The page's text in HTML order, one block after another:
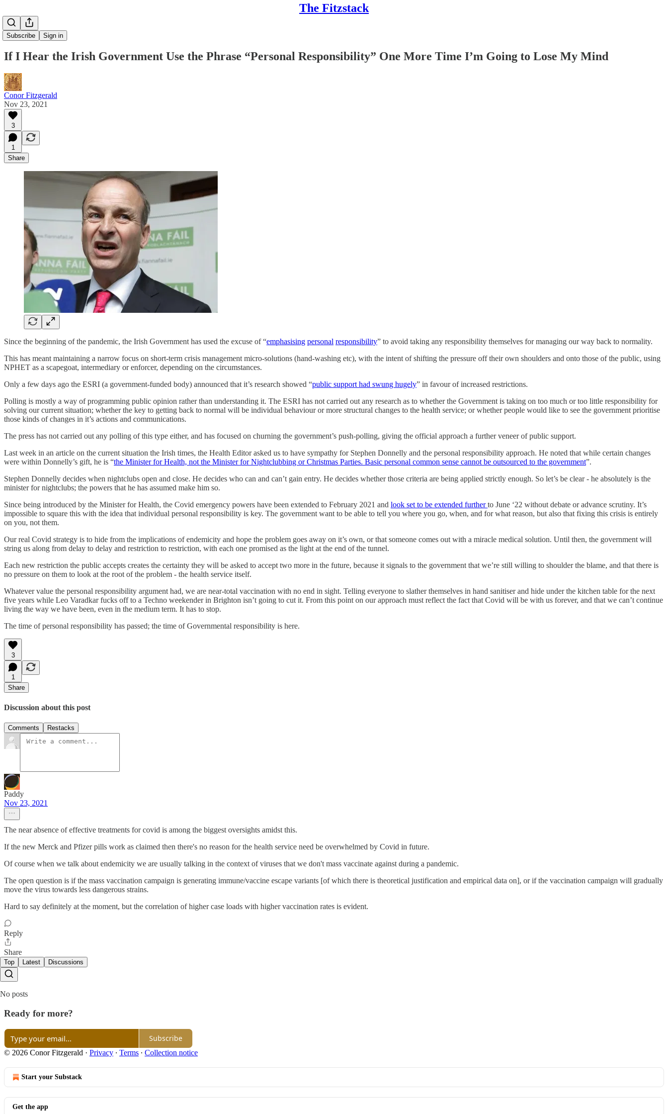
The Fitzstack
Subscribe Sign in
If I Hear the Irish Government Use the Phrase “Personal Responsibility” One More Time I’m Going to Lose My Mind
Conor Fitzgerald
Nov 23, 2021
3
1
Share
Since the beginning of the pandemic, the Irish Government has used the excuse of “emphasising personal responsibility” to avoid taking any responsibility themselves for managing our way back to normality.
This has meant maintaining a narrow focus on short-term crisis management micro-solutions (hand-washing etc), with the intent of shifting the pressure off their own shoulders and onto those of the public, using
NPHET as a scapegoat, intermediary or enforcer, depending on the circumstances.
Only a few days ago the ESRI (a government-funded body) announced that it’s research showed “public support had swung hugely” in favour of increased restrictions.
Polling is mostly a way of programming public opinion rather than understanding it. The ESRI has not carried out any research as to whether the Government is taking on too much or too little responsibility for
solving our current situation; whether the key to getting back to normal will be individual behaviour or more structural changes to the health service; or whether people would like to see the government prioritise
those kinds of changes in it’s actions and communications.
The press has not carried out any polling of this type either, and has focused on churning the government’s push-polling, giving the official approach a further veneer of public support.
Last week in an article on the current situation the Irish times, the Health Editor asked us to have sympathy for Stephen Donnelly and the personal responsibility approach. He noted that while certain changes
were within Donnelly’s gift, he is “the Minister for Health, not the Minister for Nightclubbing or Christmas Parties. Basic personal common sense cannot be outsourced to the government”.
Stephen Donnelly decides when nightclubs open and close. He decides who can and can’t gain entry. He decides whether those criteria are being applied strictly enough. So let’s be clear - he absolutely is the
minister for nightclubs; the powers that he has assumed make him so.
Since being introduced by the Minister for Health, the Covid emergency powers have been extended to February 2021 and look set to be extended furtherto June ‘22 without debate or advance scrutiny. It’s
impossible to square this with the idea that individual personal responsibility is key. The government want to be able to tell you where you go, when, and for what reason, but also that fixing this crisis is entirely
on you, not them.
Our real Covid strategy is to hide from the implications of endemicity and hope the problem goes away on it’s own, or that someone comes out with a miracle medical solution. Until then, the government will
string us along from delay to delay and restriction to restriction, with each one promised as the light at the end of the tunnel.
Each new restriction the public accepts creates the certainty they will be asked to accept two more in the future, because it signals to the government that we’re still willing to shoulder the blame, and that there is
no pressure on them to look at the root of the problem - the health service itself.
Whatever value the personal responsibility argument had, we are near-total vaccination with no end in sight. Telling everyone to slather themselves in hand sanitiser and hide under the kitchen table for the next
five years while Leo Varadkar fucks off to a Techno weekender in Brighton isn’t going to cut it. From this point on our approach must reflect the fact that Covid will be with us forever, and that we can’t continue
living the way we have been, even in the medium term. It has to stop.
The time of personal responsibility has passed; the time of Governmental responsibility is here.
3
1
Share
Discussion about this post
Comments Restacks
Paddy
Nov 23, 2021
The near absence of effective treatments for covid is among the biggest oversights amidst this.
If the new Merck and Pfizer pills work as claimed then there's no reason for the health service need be overwhelmed by Covid in future.
Of course when we talk about endemicity we are usually talking in the context of viruses that we don't mass vaccinate against during a pandemic.
The open question is if the mass vaccination campaign is generating immune/vaccine escape variants [of which there is theoretical justification and empirical data on], or if the vaccination campaign will gradually
move the virus towards less dangerous strains.
Hard to say definitely at the moment, but the correlation of higher case loads with higher vaccination rates is evident.
Reply
Share
Top Latest Discussions
No posts
Ready for more?
Subscribe
© 2026 Conor Fitzgerald · Privacy ∙ Terms ∙ Collection notice
Start your Substack
Get the app